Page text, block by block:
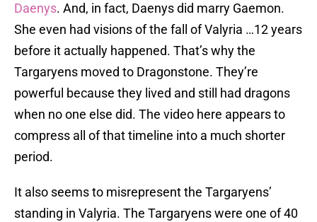
Daenys. And, in fact, Daenys did marry Gaemon.
She even had visions of the fall of Valyria …12 years
before it actually happened. That’s why the
Targaryens moved to Dragonstone. They’re
powerful because they lived and still had dragons
when no one else did. The video here appears to
compress all of that timeline into a much shorter
period.
It also seems to misrepresent the Targaryens’
standing in Valyria. The Targaryens were one of 40